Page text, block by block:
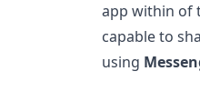
app within of
capable to
using